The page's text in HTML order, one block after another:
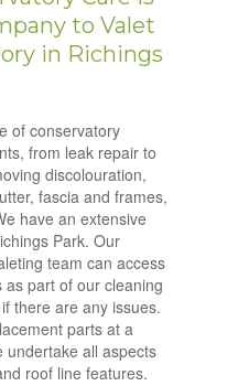
to Valet
in Richings
of conservatory
from leak repair to
discolouration,
fascia and frames,
have an extensive
Park. Our
team can access
part of our cleaning
there are any issues.
parts at a
undertake all aspects
roof line features.